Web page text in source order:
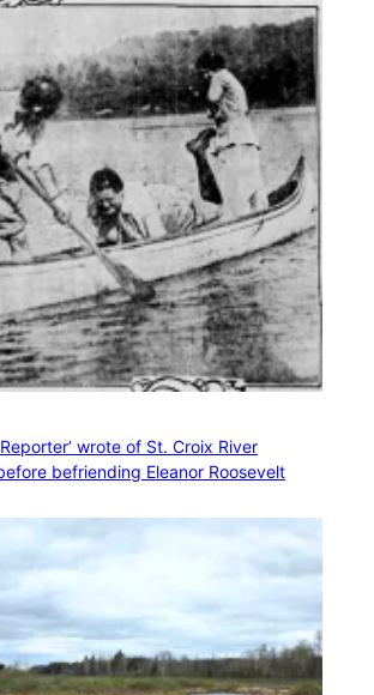
Reporter’ wrote of St. Croix River
befriending Eleanor Roosevelt